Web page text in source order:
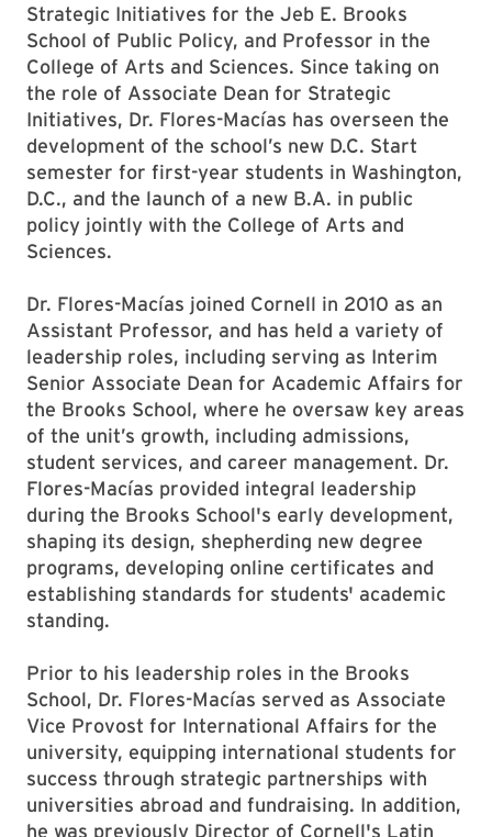
Strategic Initiatives for the Jeb E. Brooks
School of Public Policy, and Professor in the
College of Arts and Sciences. Since taking on
the role of Associate Dean for Strategic
Initiatives, Dr. Flores-Macías has overseen the
development of the school’s new D.C. Start
semester for first-year students in Washington,
D.C., and the launch of a new B.A. in public
policy jointly with the College of Arts and
Sciences.
Dr. Flores-Macías joined Cornell in 2010 as an
Assistant Professor, and has held a variety of
leadership roles, including serving as Interim
Senior Associate Dean for Academic Affairs for
the Brooks School, where he oversaw key areas
of the unit’s growth, including admissions,
student services, and career management. Dr.
Flores-Macías provided integral leadership
during the Brooks School's early development,
shaping its design, shepherding new degree
programs, developing online certificates and
establishing standards for students' academic
standing.
Prior to his leadership roles in the Brooks
School, Dr. Flores-Macías served as Associate
Vice Provost for International Affairs for the
university, equipping international students for
success through strategic partnerships with
universities abroad and fundraising. In addition,
he was previously Director of Cornell's Latin